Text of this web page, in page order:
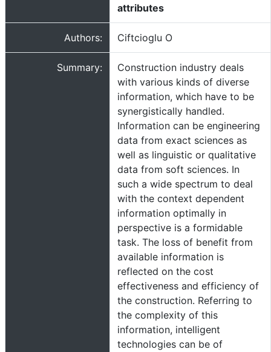
attributes
Authors: Ciftcioglu O
Summary:
Construction industry deals
with various kinds of diverse
information, which have to be
synergistically handled.
Information can be engineering
data from exact sciences as
well as linguistic or qualitative
data from soft sciences. In
such a wide spectrum to deal
with the context dependent
information optimally in
perspective is a formidable
task. The loss of benefit from
available information is
reflected on the cost
effectiveness and efficiency of
the construction. Referring to
the complexity of this
information, intelligent
technologies can be of